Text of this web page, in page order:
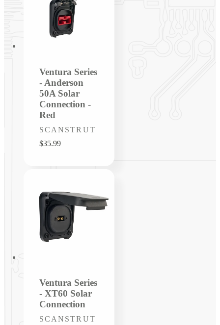
Ventura Series
- Anderson
50A Solar
Connection -
Red
Vendor:
SCANSTRUT
Regular
$35.99
Ventura Series
- XT60 Solar
Connection
Vendor:
SCANSTRUT